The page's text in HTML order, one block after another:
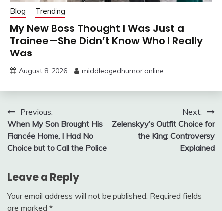
Blog Trending
My New Boss Thought I Was Just a
Trainee—She Didn’t Know Who I Really
Was
August 8, 2026 middleagedhumor.online
Post
navigation
Previous:
When My Son Brought His
Fiancée Home, I Had No
Choice but to Call the Police
Next:
Zelenskyy’s Outfit Choice for
the King: Controversy
Explained
Leave a Reply
Your email address will not be published. Required fields
are marked *